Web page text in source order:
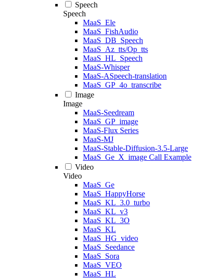
Speech
Speech
MaaS_Ele
MaaS_FishAudio
MaaS_DB_Speech
MaaS_Az_tts/Op_tts
MaaS_HL_Speech
MaaS-Whisper
MaaS-ASpeech-translation
MaaS_GP_4o_transcribe
Image
Image
MaaS-Seedream
MaaS_GP_image
MaaS-Flux Series
MaaS-MJ
MaaS-Stable-Diffusion-3.5-Large
MaaS_Ge_X_image Call Example
Video
Video
MaaS_Ge
MaaS_HappyHorse
MaaS_KL_3.0_turbo
MaaS_KL_v3
MaaS_KL_3O
MaaS_KL
MaaS_HG_video
MaaS_Seedance
MaaS_Sora
MaaS_VEO
MaaS_HL